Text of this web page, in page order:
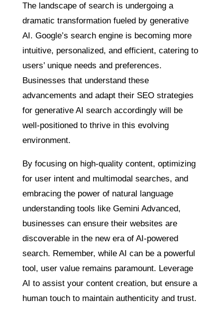
The landscape of search is undergoing a
dramatic transformation fueled by generative
AI. Google’s search engine is becoming more
intuitive, personalized, and efficient, catering to
users’ unique needs and preferences.
Businesses that understand these
advancements and adapt their SEO strategies
for generative AI search accordingly will be
well-positioned to thrive in this evolving
environment.
By focusing on high-quality content, optimizing
for user intent and multimodal searches, and
embracing the power of natural language
understanding tools like Gemini Advanced,
businesses can ensure their websites are
discoverable in the new era of AI-powered
search. Remember, while AI can be a powerful
tool, user value remains paramount. Leverage
AI to assist your content creation, but ensure a
human touch to maintain authenticity and trust.